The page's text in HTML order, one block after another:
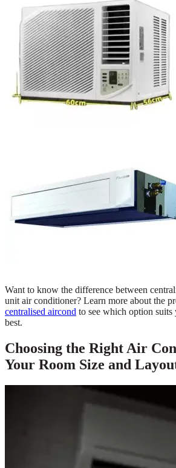
Want to know the difference between
unit air conditioner? Learn more about the
centralised aircond to see which option suits
best.
Choosing the Right Air
Your Room Size and